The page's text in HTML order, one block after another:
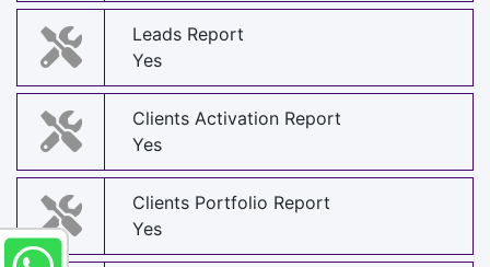
Leads Report
Yes
Clients Activation Report
Yes
Clients Portfolio Report
Yes